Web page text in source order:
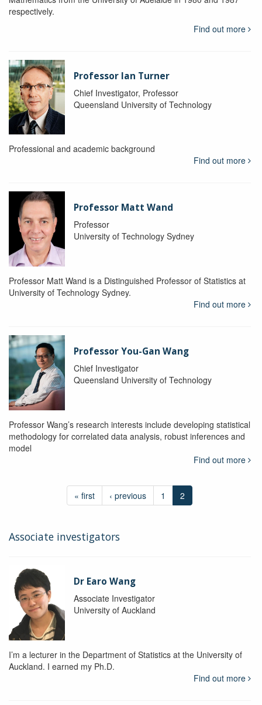
respectively.
Find out more
Professor Ian Turner
Chief Investigator, Professor
Queensland University of Technology
Professional and academic background
Find out more
Professor Matt Wand
Professor
University of Technology Sydney
Professor Matt Wand is a Distinguished Professor of Statistics at
University of Technology Sydney.
Find out more
Professor You-Gan Wang
Chief Investigator
Queensland University of Technology
Professor Wang’s research interests include developing statistical
methodology for correlated data analysis, robust inferences and
model
Find out more
« first ‹ previous 1 2
Associate investigators
Dr Earo Wang
Associate Investigator
University of Auckland
I’m a lecturer in the Department of Statistics at the University of
Auckland. I earned my Ph.D.
Find out more